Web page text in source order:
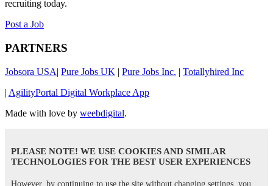
recruiting today.
Post a Job
PARTNERS
Jobsora USA| Pure Jobs UK | Pure Jobs Inc. | Totallyhired Inc
| AgilityPortal Digital Workplace App
Made with love by weebdigital.
PLEASE NOTE! WE USE COOKIES AND SIMILAR
TECHNOLOGIES FOR THE BEST USER EXPERIENCES
However, by continuing to use the site without changing settings, you